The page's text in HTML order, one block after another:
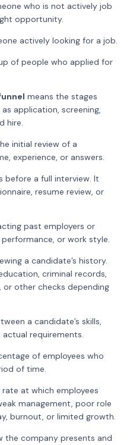
who is not actively job
opportunity.
actively looking for a job.
of people who applied for
means the stages
application, screening,
hire.
initial review of a
experience, or answers.
before a full interview. It
resume review, or
past employers or
or work style.
a candidate’s history.
criminal records,
or other checks depending
a candidate’s skills,
actual requirements.
of employees who
of time.
at which employees
management, poor role
burnout, or limited growth.
the company presents and